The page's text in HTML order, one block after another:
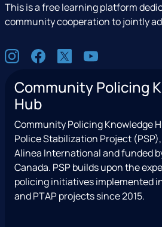
This is a free learning platform
community cooperation to jointly
S
oI
s
a
g
a
m
F
c
e
b
o
o
k
X
e
T
w
i
t
t
e
Y
u
u
b
e
Community Policing
Hub
Community Policing Knowledge
Police Stabilization Project
Alinea International and funded
Canada. PSP builds upon the
policing initiatives implemented
and PTAP projects since 2015.